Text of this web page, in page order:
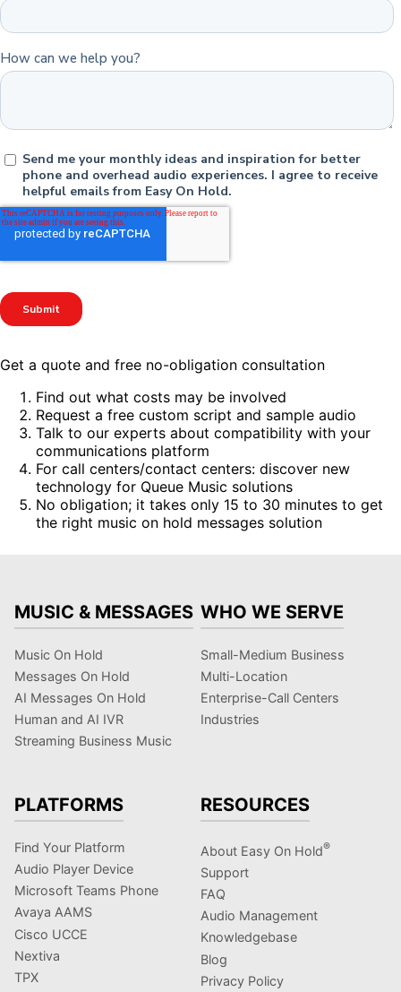
Get a quote and free no-obligation consultation
Find out what costs may be involved
Request a free custom script and sample audio
Talk to our experts about compatibility with your
communications platform
For call centers/contact centers: discover new
technology for Queue Music solutions
No obligation; it takes only 15 to 30 minutes to get
the right music on hold messages solution
MUSIC & MESSAGES
Music On Hold
Messages On Hold
AI Messages On Hold
Human and AI IVR
Streaming Business Music
WHO WE SERVE
Small-Medium Business
Multi-Location
Enterprise-Call Centers
Industries
PLATFORMS
Find Your Platform
Audio Player Device
Microsoft Teams Phone
Avaya AAMS
Cisco UCCE
Nextiva
TPX
RESOURCES
About Easy On Hold®
Support
FAQ
Audio Management
Knowledgebase
Blog
Privacy Policy